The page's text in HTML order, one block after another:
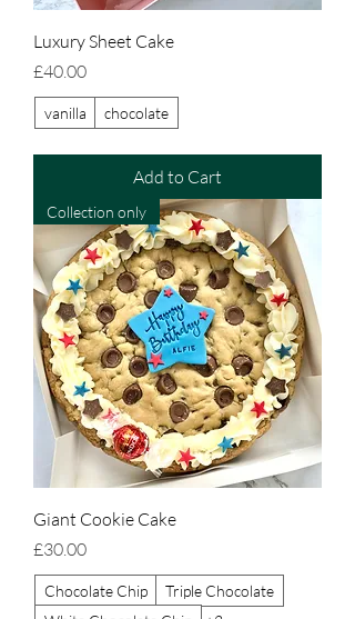
Luxury Sheet Cake
Price
£40.00
vanilla chocolate
Add to Cart
Collection only
Giant Cookie Cake
Price
£30.00
Chocolate Chip
Triple Chocolate